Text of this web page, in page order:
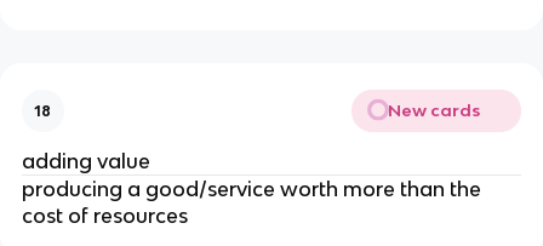
18 New cards
adding value
producing a good/service worth more than the
cost of resources